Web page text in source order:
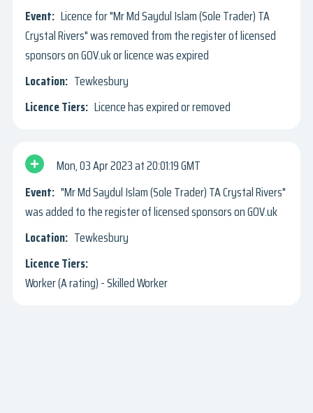
Licence for "Mr Md Saydul Islam (Sole Trader) TA
Crystal Rivers" was removed from the register of licensed
sponsors on GOV.uk or licence was expired
Tewkesbury
Licence has expired or removed
Mon, 03 Apr 2023
20:01:19 GMT
"Mr Md Saydul Islam (Sole Trader) TA Crystal Rivers"
was added to the register of licensed sponsors on GOV.uk
Tewkesbury
Worker (A rating) - Skilled Worker